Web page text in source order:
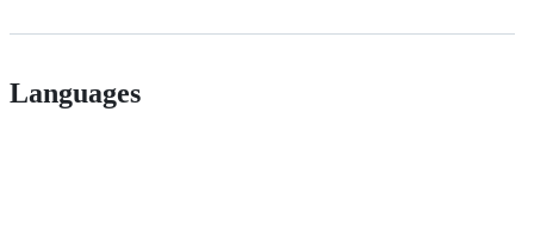
Languages